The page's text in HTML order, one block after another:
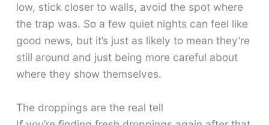
low, stick closer to walls, avoid the spot where
the trap was. So a few quiet nights can feel like
good news, but it’s just as likely to mean they’re
still around and just being more careful about
where they show themselves.
The droppings are the real tell